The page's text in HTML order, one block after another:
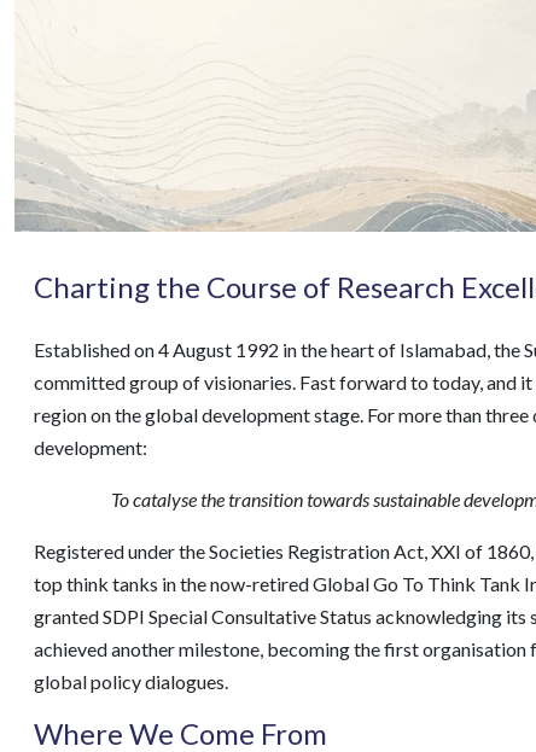
Charting the Course of Research
Established on 4 August 1992 in the heart of Islamabad,
committed group of visionaries. Fast forward to today, and
region on the global development stage. For more than
development:
To catalyse the transition towards sustainable
Registered under the Societies Registration Act, XXI of
top think tanks in the now-retired Global Go To Think Tank
granted SDPI Special Consultative Status acknowledging
achieved another milestone, becoming the first
global policy dialogues.
Where We Come From